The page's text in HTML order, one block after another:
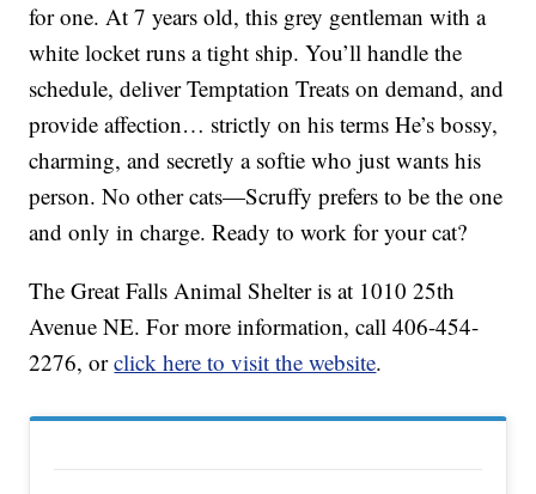
for one. At 7 years old, this grey gentleman with a
white locket runs a tight ship. You’ll handle the
schedule, deliver Temptation Treats on demand, and
provide affection… strictly on his terms He’s bossy,
charming, and secretly a softie who just wants his
person. No other cats—Scruffy prefers to be the one
and only in charge. Ready to work for your cat?
The Great Falls Animal Shelter is at 1010 25th
Avenue NE. For more information, call 406-454-
2276, orclick here to visit the website.